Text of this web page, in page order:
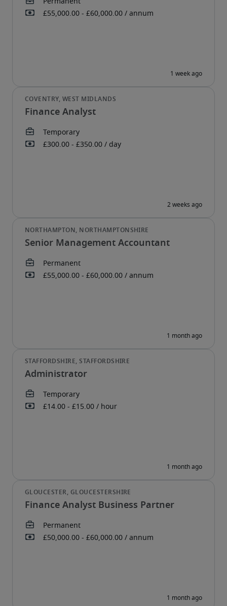
Finance Analyst
Senior Management Accountant
Administrator
Finance Analyst Business Partner